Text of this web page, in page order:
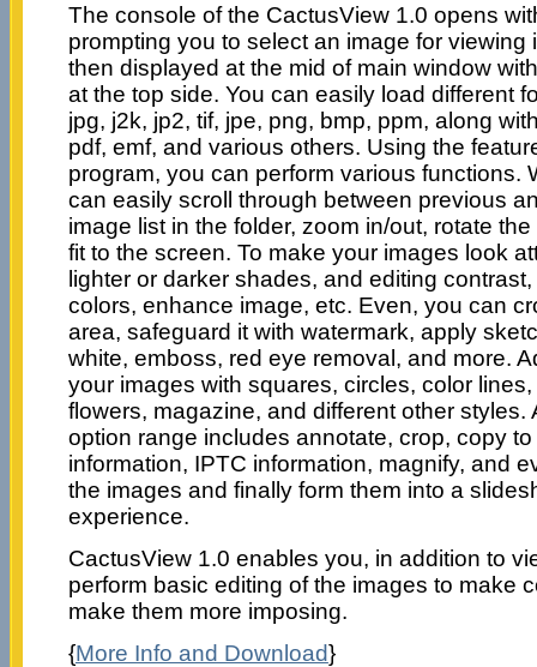
The console of the CactusView 1.0 opens
prompting you to select an image for viewing
then displayed at the mid of main window
at the top side. You can easily load different
jpg, j2k, jp2, tif, jpe, png, bmp, ppm, along
pdf, emf, and various others. Using the
program, you can perform various functions.
can easily scroll through between previous
image list in the folder, zoom in/out, rotate
fit to the screen. To make your images look
lighter or darker shades, and editing
colors, enhance image, etc. Even, you can
area, safeguard it with watermark, apply
white, emboss, red eye removal, and more.
your images with squares, circles, color
flowers, magazine, and different other styles.
option range includes annotate, crop, copy
information, IPTC information, magnify, and
the images and finally form them into a
experience.
CactusView 1.0 enables you, in addition to
perform basic editing of the images to make
make them more imposing.
{More Info and Download}